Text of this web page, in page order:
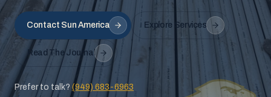
Contact Sun America Explore Services
Read The Journal
Prefer to talk? (949) 683-6963